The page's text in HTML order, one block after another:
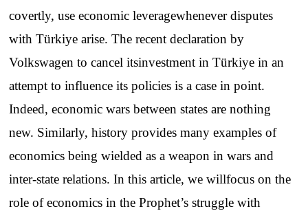
covertly,use economic leveragewhenever disputes
with Türkiyearise.The recent declaration by
Volkswagento cancel itsinvestment in Türkiye in an
attempt to influence its policies is acase inpoint.
Indeed,economic wars between states are nothing
new. Similarly,history provides many examples of
economics being wielded as aweapon inwars and
inter-state relations.In this article,we willfocus onthe
role ofeconomics inthe Prophet’s struggle with